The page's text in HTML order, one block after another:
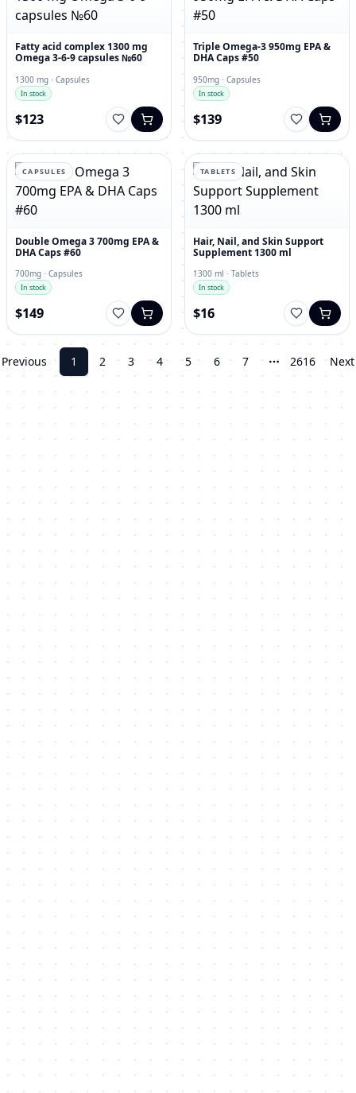
Fatty acid complex 1300 mg
Omega 3-6-9 capsules №60
1300 mg · Capsules
In stock
$123
Triple Omega-3 950mg EPA &
DHA Caps #50
950mg · Capsules
In stock
$139
CAPSULES
Double Omega 3 700mg EPA &
DHA Caps #60
700mg · Capsules
In stock
$149
TABLETS
Hair, Nail, and Skin Support
Supplement 1300 ml
1300 ml · Tablets
In stock
$16
Previous 1 2 3 4 5 6 7 More pages
2616 Next